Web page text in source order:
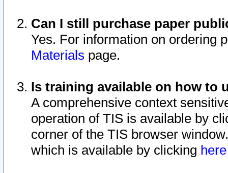
Can I still purchase paper
Yes. For information on ordering
Materials page.
Is training available on how to
A comprehensive context
operation of TIS is available by
corner of the TIS browser
which is available by clicking